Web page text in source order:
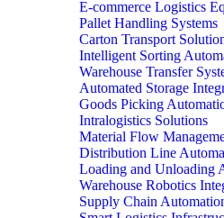
E-commerce Logistics
Pallet Handling Systems
Carton Transport
Intelligent Sorting
Warehouse Transfer
Automated Storage
Goods Picking
Intralogistics Solutions
Material Flow
Distribution Line
Loading and Unloading
Warehouse Robotics
Supply Chain